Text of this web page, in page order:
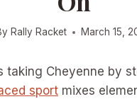
Rally Racket March 15,
taking Cheyenne by
sport mixes